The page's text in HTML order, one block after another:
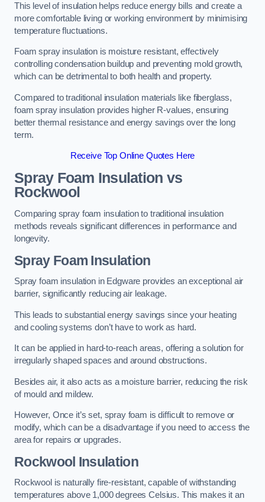
This level of insulation helps reduce energy bills and create a
more comfortable living or working environment by minimising
temperature fluctuations.
Foam spray insulation is moisture resistant, effectively
controlling condensation buildup and preventing mold growth,
which can be detrimental to both health and property.
Compared to traditional insulation materials like fiberglass,
foam spray insulation provides higher R-values, ensuring
better thermal resistance and energy savings over the long
term.
Receive Top Online Quotes Here
Spray Foam Insulation vs
Rockwool
Comparing spray foam insulation to traditional insulation
methods reveals significant differences in performance and
longevity.
Spray Foam Insulation
Spray foam insulation in Edgware provides an exceptional air
barrier, significantly reducing air leakage.
This leads to substantial energy savings since your heating
and cooling systems don’t have to work as hard.
It can be applied in hard-to-reach areas, offering a solution for
irregularly shaped spaces and around obstructions.
Besides air, it also acts as a moisture barrier, reducing the risk
of mould and mildew.
However, Once it’s set, spray foam is difficult to remove or
modify, which can be a disadvantage if you need to access the
area for repairs or upgrades.
Rockwool Insulation
Rockwool is naturally fire-resistant, capable of withstanding
temperatures above 1,000 degrees Celsius. This makes it an